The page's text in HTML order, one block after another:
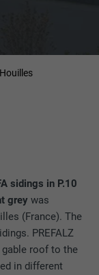
sidings in P.10
grey was
(France). The
PREFALZ
roof to the
in different